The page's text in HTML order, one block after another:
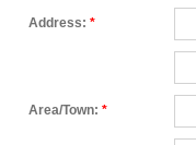
Address: *
Area/Town: *